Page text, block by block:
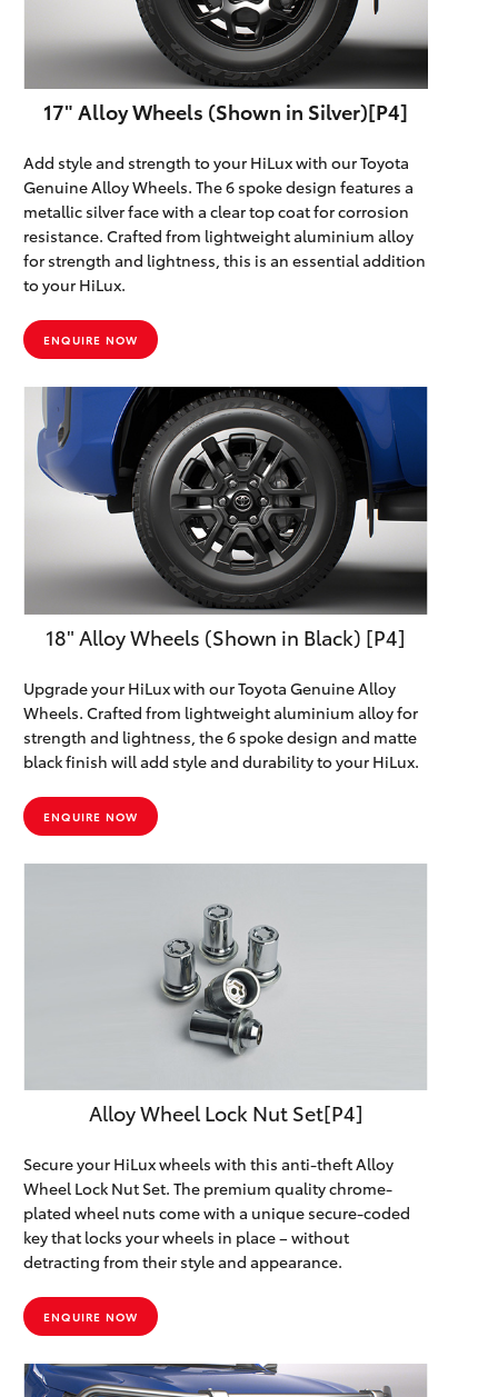
SUVs & 4WDs
bZ4X
bZ4X Touring
LandCruiser Prado
C-HR
Fortuner
Yaris Cross
Corolla Cross
Kluger
LandCruiser 300
Utes & Vans
HiLux
Coaster
GR & Performance
GR Yaris
Finance & Insurance
Fleet
Personalise
Discover
Contact
Maitland & Port Stephens Toyota
17" Alloy Wheels (Shown in Silver)[P4]
Add style and strength to your HiLux with our Toyota
Genuine Alloy Wheels. The 6 spoke design features a
metallic silver face with a clear top coat for corrosion
resistance. Crafted from lightweight aluminium alloy
for strength and lightness, this is an essential addition
to your HiLux.
ENQUIRE NOW
18" Alloy Wheels (Shown in Black) [P4]
Upgrade your HiLux with our Toyota Genuine Alloy
Wheels. Crafted from lightweight aluminium alloy for
strength and lightness, the 6 spoke design and matte
black finish will add style and durability to your HiLux.
ENQUIRE NOW
Alloy Wheel Lock Nut Set[P4]
Secure your HiLux wheels with this anti-theft Alloy
Wheel Lock Nut Set. The premium quality chrome-
plated wheel nuts come with a unique secure-coded
key that locks your wheels in place – without
detracting from their style and appearance.
ENQUIRE NOW